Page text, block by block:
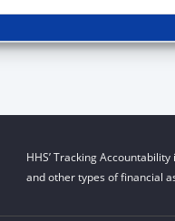
HHS’ Tracking
and other types of financial